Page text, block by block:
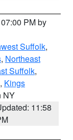
PM by
Suffolk,
, Northeast
Suffolk,
, Kings
NY
11:58